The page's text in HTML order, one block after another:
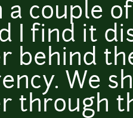
a couple
I find it
behind
We
through